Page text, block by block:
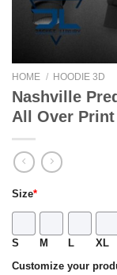
HOME / HOODIE 3D
Nashville
All Over
Size*
S M L XL
Customize your